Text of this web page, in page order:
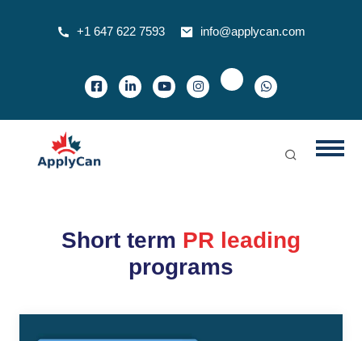
+1 647 622 7593 info@applycan.com
Short term PR leading
programs